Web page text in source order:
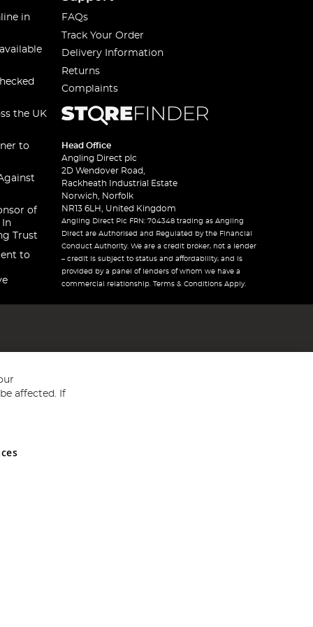
in
the UK
to
of
In
Trust
to
FAQs
Track Your Order
Delivery Information
Returns
Complaints
Head Office
Angling Direct plc
2D Wendover Road,
Rackheath Industrial Estate
Norwich, Norfolk
NR13 6LH, United Kingdom
Angling Direct Plc FRN: 704348 trading as Angling
Direct are Authorised and Regulated by the Financial
Conduct Authority. We are a credit broker, not a lender
– credit is subject to status and affordability, and is
provided by a panel of lenders of whom we have a
commercial relationship. Terms & Conditions Apply.
and Wales No 05151321. VAT No GB 152140945
affected. If